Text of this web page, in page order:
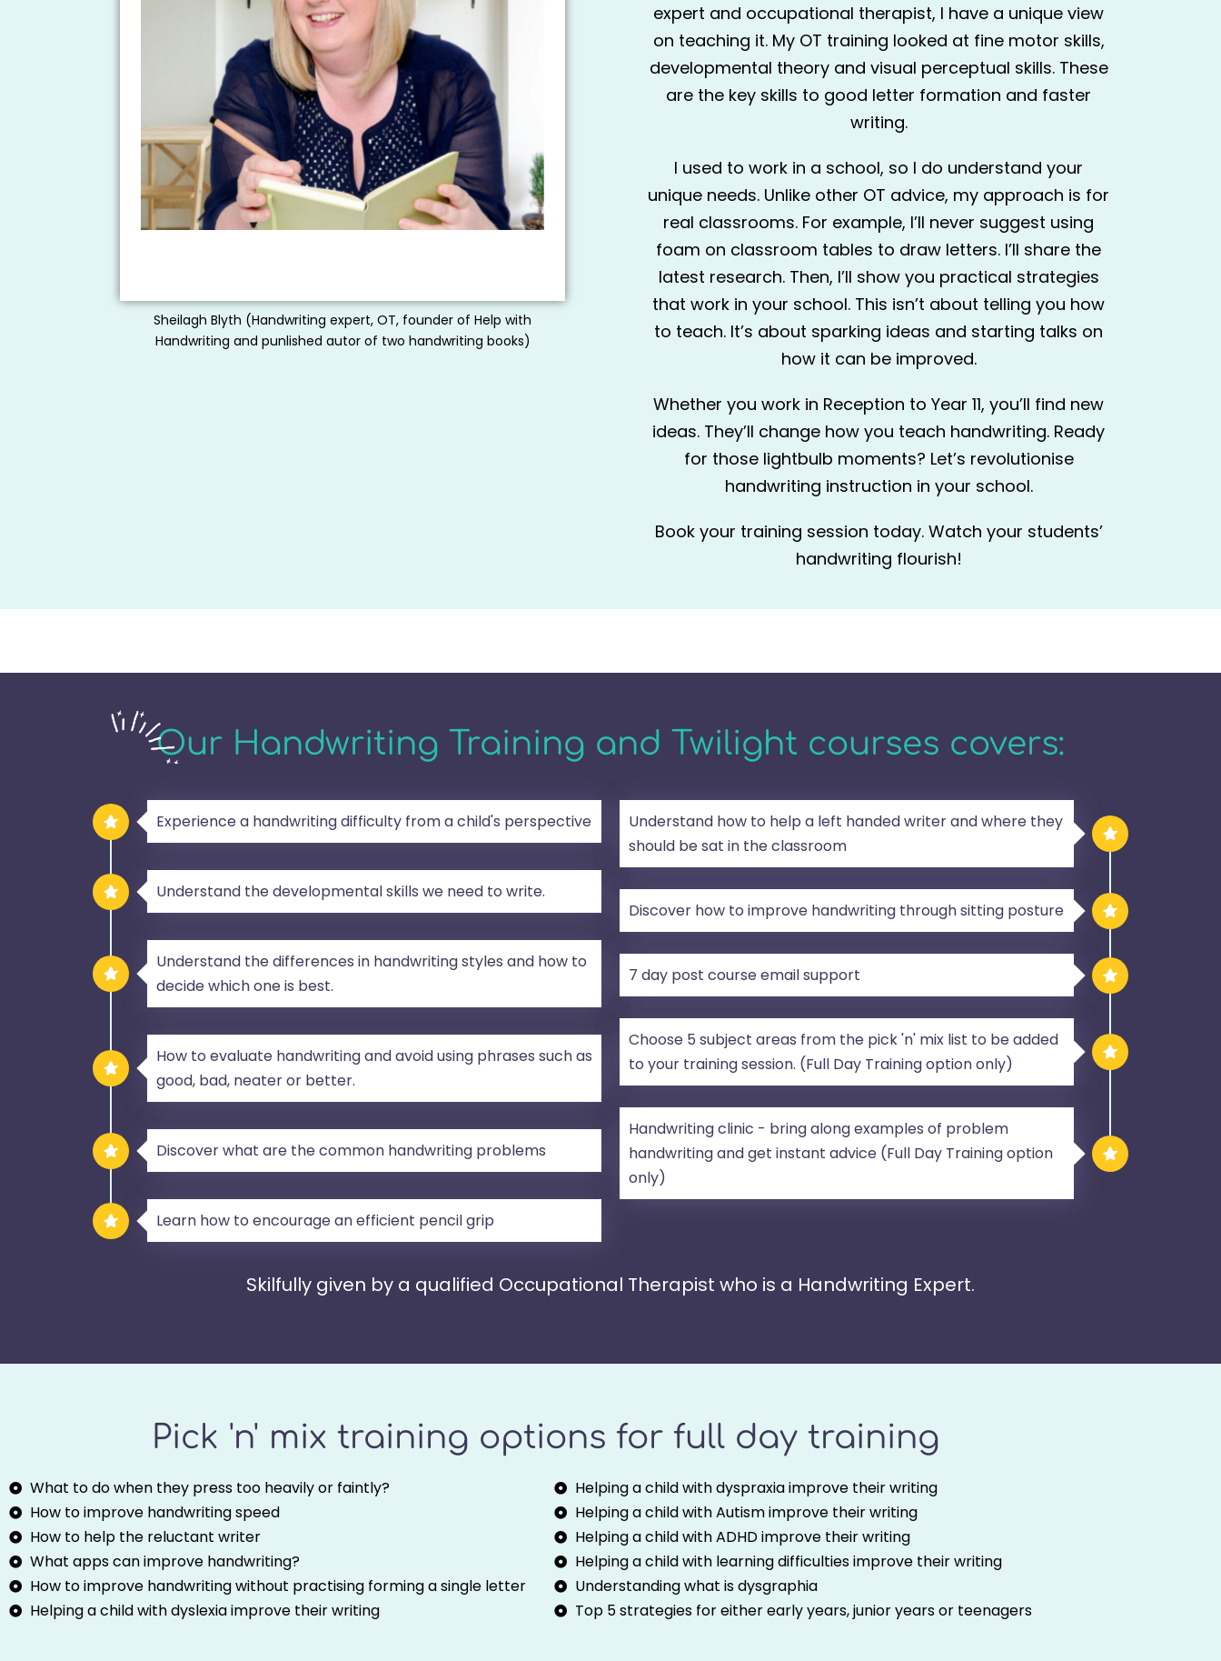
Sheilagh Blyth (Handwriting expert, OT, founder of Help with
Handwriting and punlished autor of two handwriting books)
expert and occupational therapist, I have a unique view
on teaching it. My OT training looked at fine motor skills,
developmental theory and visual perceptual skills. These
are the key skills to good letter formation and faster
writing.
I used to work in a school, so I do understand your
unique needs. Unlike other OT advice, my approach is for
real classrooms. For example, I’ll never suggest using
foam on classroom tables to draw letters. I’ll share the
latest research. Then, I’ll show you practical strategies
that work in your school. This isn’t about telling you how
to teach. It’s about sparking ideas and starting talks on
how it can be improved.
Whether you work in Reception to Year 11, you’ll find new
ideas. They’ll change how you teach handwriting. Ready
for those lightbulb moments? Let’s revolutionise
handwriting instruction in your school.
Book your training session today. Watch your students’
handwriting flourish!
Our Handwriting Training and Twilight courses covers:
Experience a handwriting difficulty from a child's perspective
Understand the developmental skills we need to write.
Understand the differences in handwriting styles and how to
decide which one is best.
How to evaluate handwriting and avoid using phrases such as
good, bad, neater or better.
Discover what are the common handwriting problems
Learn how to encourage an efficient pencil grip
Understand how to help a left handed writer and where they
should be sat in the classroom
Discover how to improve handwriting through sitting posture
7 day post course email support
Choose 5 subject areas from the pick 'n' mix list to be added
to your training session. (Full Day Training option only)
Handwriting clinic - bring along examples of problem
handwriting and get instant advice (Full Day Training option
only)
Skilfully given by a qualified Occupational Therapist who is a Handwriting Expert.
Pick 'n' mix training options for full day training
What to do when they press too heavily or faintly?
How to improve handwriting speed
How to help the reluctant writer
What apps can improve handwriting?
How to improve handwriting without practising forming a single letter
Helping a child with dyslexia improve their writing
Helping a child with dyspraxia improve their writing
Helping a child with Autism improve their writing
Helping a child with ADHD improve their writing
Helping a child with learning difficulties improve their writing
Understanding what is dysgraphia
Top 5 strategies for either early years, junior years or teenagers